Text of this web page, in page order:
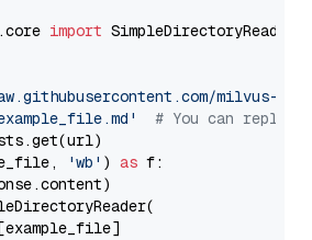
import SimpleDirectoryReader
milvus-
# You can
'wb' ) as f: